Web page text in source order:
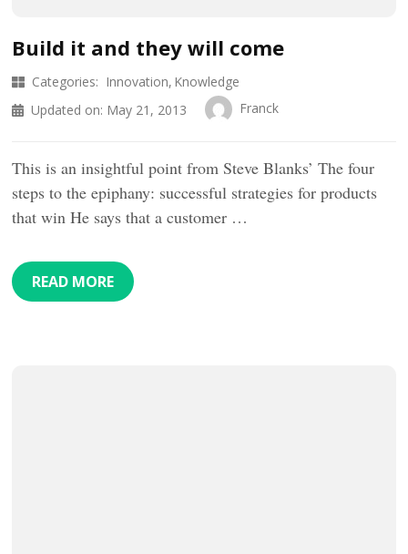
Build it and they will come
Categories: Innovation Knowledge
Updated on: May 21, 2013 Franck
This is an insightful point from Steve Blanks’ The four
steps to the epiphany: successful strategies for products
that win He says that a customer …
READ MORE